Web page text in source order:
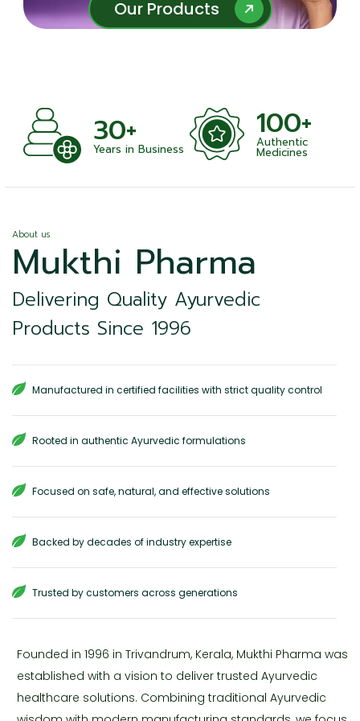
Our Products
Our Products
30+
Years in Business
100+
Authentic
Medicines
About us
Mukthi Pharma
Delivering Quality Ayurvedic
Products Since 1996
Manufactured in certified facilities with strict quality control
Rooted in authentic Ayurvedic formulations
Focused on safe, natural, and effective solutions
Backed by decades of industry expertise
Trusted by customers across generations
Founded in 1996 in Trivandrum, Kerala, Mukthi Pharma was
established with a vision to deliver trusted Ayurvedic
healthcare solutions. Combining traditional Ayurvedic